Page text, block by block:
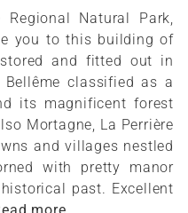
Natural Park,
you to this building of
and fitted out in
classified as a
its magnificent forest
Mortagne, La Perrière
and villages nestled
with pretty manor
past. Excellent